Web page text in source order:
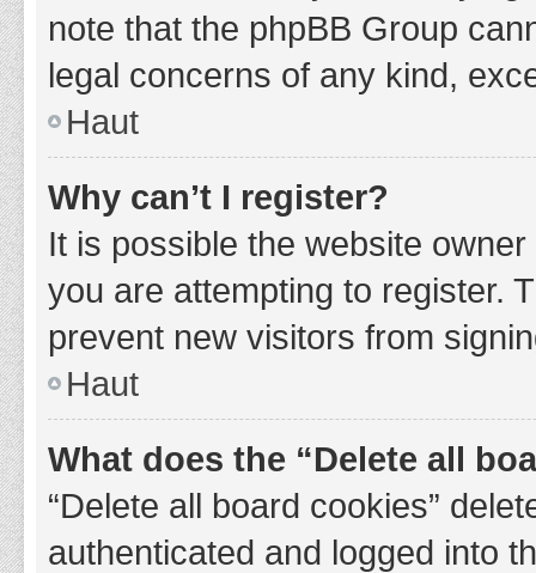
note that the phpBB Group
legal concerns of any kind,
Haut
Why can’t I register?
It is possible the website
you are attempting to register.
prevent new visitors from
Haut
What does the “Delete all
“Delete all board cookies”
authenticated and logged into